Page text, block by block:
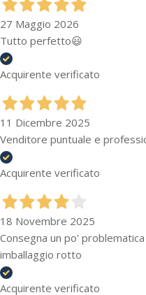
27 Maggio 2026
Tutto perfetto😃
Acquirente verificato
11 Dicembre 2025
Venditore puntuale e
Acquirente verificato
18 Novembre 2025
Consegna un po'
imballaggio rotto
Acquirente verificato